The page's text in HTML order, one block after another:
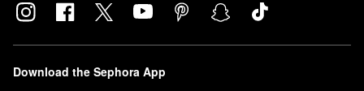
Download the Sephora App